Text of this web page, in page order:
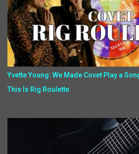
Yvette Young: We Made Covet Play a
This Is Rig Roulette